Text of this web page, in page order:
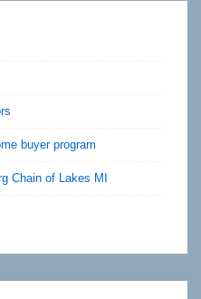
buyer program
Chain of Lakes MI